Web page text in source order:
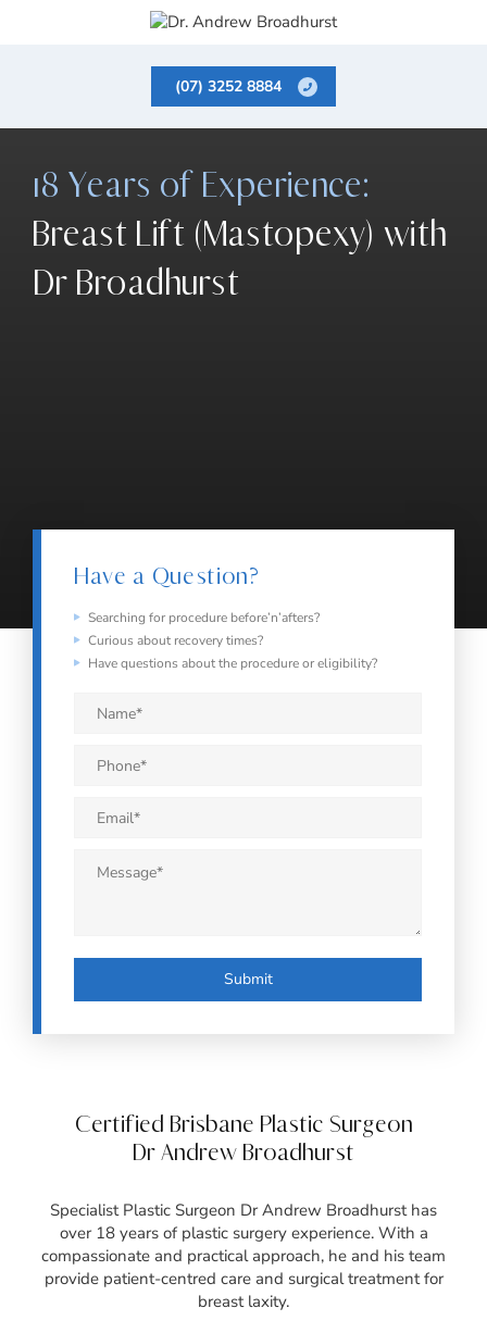
(07) 3252 8884
18 Years of Experience:
Breast Lift (Mastopexy) with
Dr Broadhurst
Have a Question?
Searching for procedure before’n’afters?
Curious about recovery times?
Have questions about the procedure or eligibility?
Certified Brisbane Plastic Surgeon
Dr Andrew Broadhurst
Specialist Plastic Surgeon Dr Andrew Broadhurst has
over 18 years of plastic surgery experience. With a
compassionate and practical approach, he and his team
provide patient-centred care and surgical treatment for
breast laxity.